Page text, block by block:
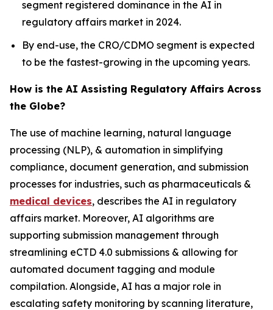
segment registered dominance in the AI in
regulatory affairs market in 2024.
By end-use, the CRO/CDMO segment is expected
to be the fastest-growing in the upcoming years.
How is the AI Assisting Regulatory Affairs Across
the Globe?
The use of machine learning, natural language
processing (NLP), & automation in simplifying
compliance, document generation, and submission
processes for industries, such as pharmaceuticals &
medical devices, describes the AI in regulatory
affairs market. Moreover, AI algorithms are
supporting submission management through
streamlining eCTD 4.0 submissions & allowing for
automated document tagging and module
compilation. Alongside, AI has a major role in
escalating safety monitoring by scanning literature,